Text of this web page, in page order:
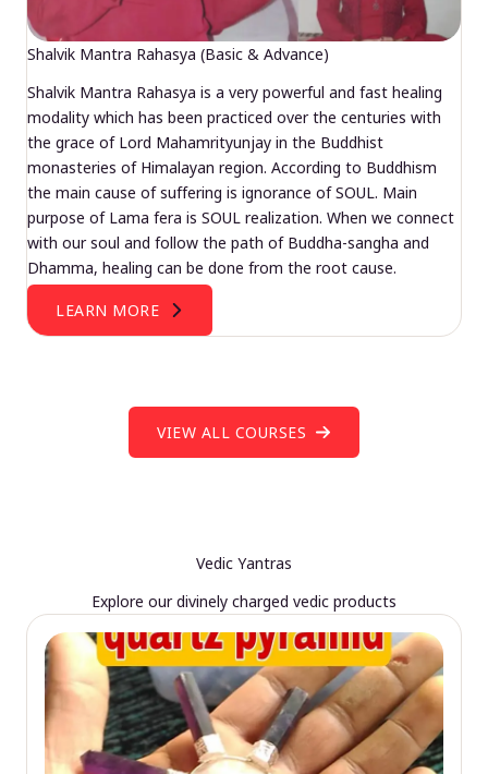
Shalvik Mantra Rahasya (Basic & Advance)
Shalvik Mantra Rahasya is a very powerful and fast healing
modality which has been practiced over the centuries with
the grace of Lord Mahamrityunjay in the Buddhist
monasteries of Himalayan region. According to Buddhism
the main cause of suffering is ignorance of SOUL. Main
purpose of Lama fera is SOUL realization. When we connect
with our soul and follow the path of Buddha-sangha and
Dhamma, healing can be done from the root cause.
LEARN MORE
VIEW ALL COURSES
Vedic Yantras
Explore our divinely charged vedic products